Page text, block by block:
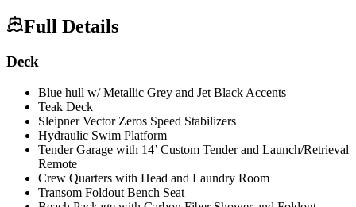
Full Details
Deck
Blue hull w/ Metallic Grey and Jet Black Accents
Teak Deck
Sleipner Vector Zeros Speed Stabilizers
Hydraulic Swim Platform
Tender Garage with 14’ Custom Tender and Launch/Retrieval
Remote
Crew Quarters with Head and Laundry Room
Transom Foldout Bench Seat